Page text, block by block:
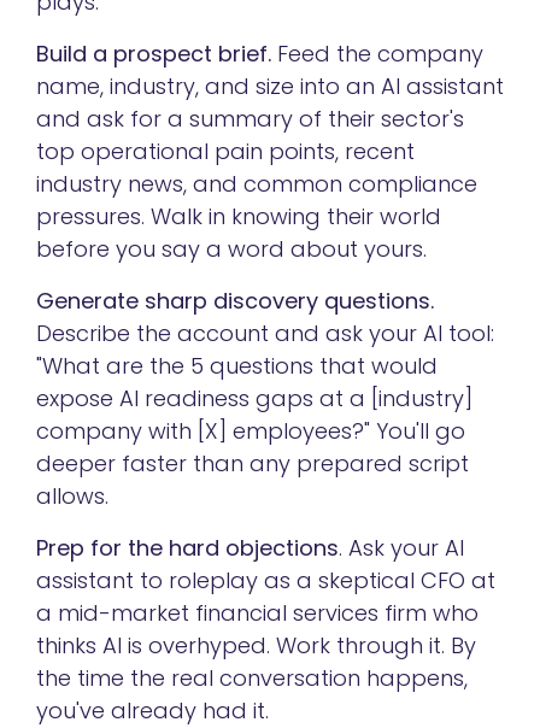
Build a prospect brief. Feed the company
name, industry, and size into an AI assistant
and ask for a summary of their sector's
top operational pain points, recent
industry news, and common compliance
pressures. Walk in knowing their world
before you say a word about yours.
Generate sharp discovery questions.
Describe the account and ask your AI tool:
"What are the 5 questions that would
expose AI readiness gaps at a [industry]
company with [X] employees?" You'll go
deeper faster than any prepared script
allows.
Prep for the hard objections. Ask your AI
assistant to roleplay as a skeptical CFO at
a mid-market financial services firm who
thinks AI is overhyped. Work through it. By
the time the real conversation happens,
you've already had it.